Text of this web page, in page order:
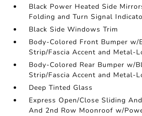
Black Power Heated Side
Folding and Turn Signal
Black Side Windows Trim
Body-Colored Front Bumper w/
Strip/Fascia Accent and Metal-
Body-Colored Rear Bumper w/
Strip/Fascia Accent and Metal-
Deep Tinted Glass
Express Open/Close Sliding
And 2nd Row Moonroof w/